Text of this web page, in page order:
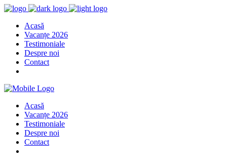
Acasă
Vacanțe 2026
Testimoniale
Despre noi
Contact
Acasă
Vacanțe 2026
Testimoniale
Despre noi
Contact